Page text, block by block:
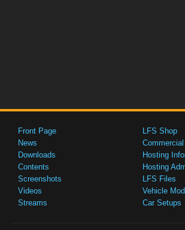
Front Page
News
Downloads
Contents
Screenshots
Videos
Streams
LFS Shop
Hosting
Hosting
LFS Files
Vehicle
Car Setups